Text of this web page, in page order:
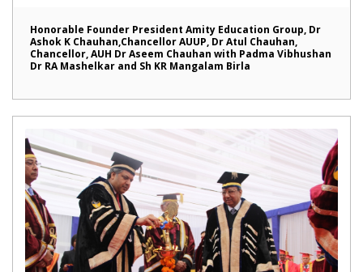
Honorable Founder President Amity Education Group, Dr
Ashok K Chauhan,Chancellor AUUP, Dr Atul Chauhan,
Chancellor, AUH Dr Aseem Chauhan with Padma Vibhushan
Dr RA Mashelkar and Sh KR Mangalam Birla